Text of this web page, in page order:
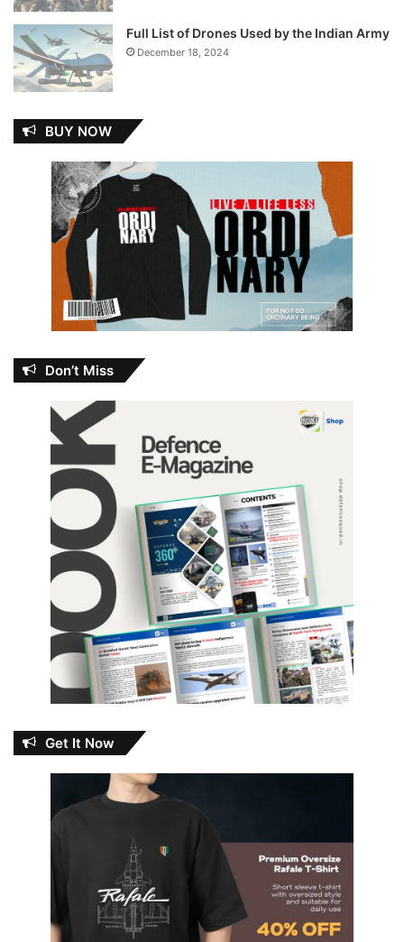
Full List of Drones Used by the Indian Army
December 18, 2024
BUY NOW
Don’t Miss
Get It Now